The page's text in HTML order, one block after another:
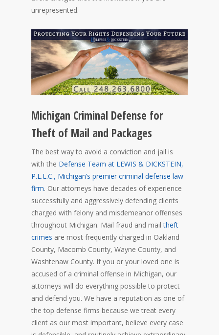
unrepresented.
Michigan Criminal Defense for
Theft of Mail and Packages
The best way to avoid a conviction and jail is
with the Defense Team at LEWIS & DICKSTEIN,
P.L.L.C., Michigan’s premier criminal defense law
firm. Our attorneys have decades of experience
successfully and aggressively defending clients
charged with felony and misdemeanor offenses
throughout Michigan. Mail fraud and mailtheft
crimes are most frequently charged in Oakland
County, Macomb County, Wayne County, and
Washtenaw County. If you or your loved one is
accused of a criminal offense in Michigan, our
attorneys will do everything possible to protect
and defend you. We have a reputation as one of
the top defense firms because we treat every
client as our most important, believe every case